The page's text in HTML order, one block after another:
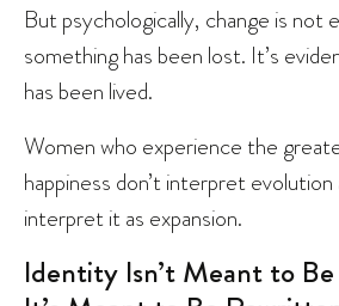
But psychologically, change is not
something has been lost. It’s
has been lived.
Women who experience the
happiness don’t interpret
interpret it as expansion.
Identity Isn’t Meant to